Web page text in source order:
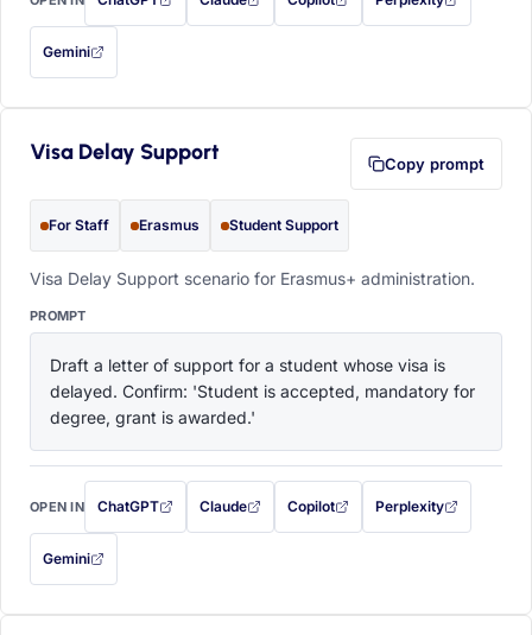
with this prompt filled in (opens in a new tab)
with this prompt filled in (opens in a new tab)
with this prompt filled in (opens in a
with this prompt filled
Gemini
— this prompt will be copied to your clipboard first (opens in a new tab)
Visa Delay Support Copy prompt
For Staff Erasmus Student Support
Visa Delay Support scenario for Erasmus+ administration.
PROMPT
Draft a letter of support for a student whose visa is
delayed. Confirm: 'Student is accepted, mandatory for
degree, grant is awarded.'
OPEN IN ChatGPT
with this prompt filled in (opens in a new tab)
Claude
with this prompt filled in (opens in a new tab)
Copilot
with this prompt filled in (opens in a
Perplexity
with this prompt filled
Gemini
— this prompt will be copied to your clipboard first (opens in a new tab)